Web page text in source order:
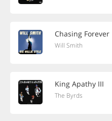
Chasing Forever
Will Smith
King Apathy III
The Byrds